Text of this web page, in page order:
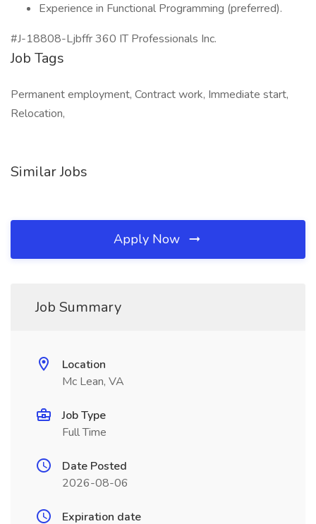
Experience in Functional Programming (preferred).
#J-18808-Ljbffr 360 IT Professionals Inc.
Job Tags
Permanent employment, Contract work, Immediate start,
Relocation,
Similar Jobs
Apply Now
Job Summary
Location
Mc Lean, VA
Job Type
Full Time
Date Posted
2026-08-06
Expiration date